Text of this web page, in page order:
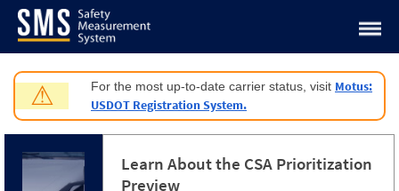
Jump to content
⚠ For the most up-to-date carrier status, visit Motus:
USDOT Registration System.
Learn About the CSA Prioritization
Preview